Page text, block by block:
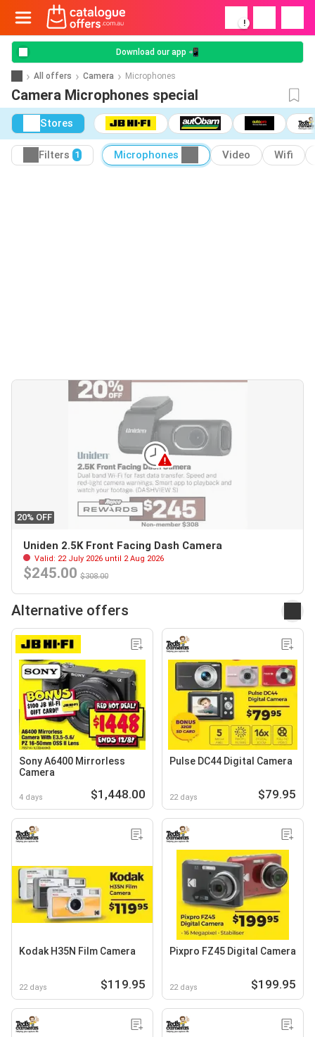
!
Download our app 📲
All offers Camera Microphones
Camera Microphones special
Stores
Filters 1 Microphones Video Wifi
20% OFF
Uniden 2.5K Front Facing Dash Camera
Valid: 22 July 2026 until 2 Aug 2026
$245.00 $308.00
Alternative offers
Sony A6400 Mirrorless
Camera
4 days $1,448.00
Pulse DC44 Digital Camera
22 days $79.95
Kodak H35N Film Camera
22 days $119.95
Pixpro FZ45 Digital Camera
22 days $199.95